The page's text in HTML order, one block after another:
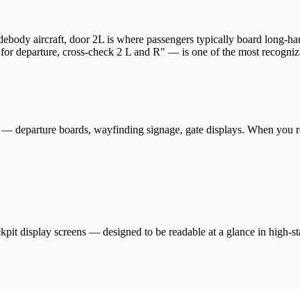
aircraft, door 2L is where passengers typically board long-
departure, cross-check 2 L and R" — is one of the most
departure boards, wayfinding signage, gate displays. When you
display screens — designed to be readable at a glance in high-